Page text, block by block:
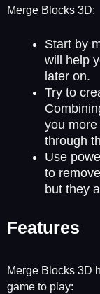
Merge Blocks 3D:
Start by
will help
later on.
Try to
you
through
Use
to
but they
Features
Merge Blocks 3D
game to play: